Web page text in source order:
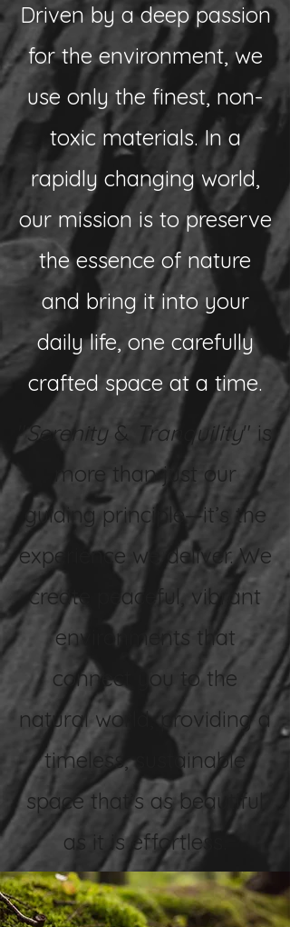
Driven by a deep passion
for the environment, we
use only the finest, non-
toxic materials. In a
rapidly changing world,
our mission is to preserve
the essence of nature
and bring it into your
daily life, one carefully
crafted space at a time.
"Serenity & Tranquility" is
more than just our
guiding principle—it’s the
experience we deliver. We
create peaceful, vibrant
environments that
connect you to the
natural world, providing a
timeless, sustainable
space that’s as beautiful
as it is effortless.